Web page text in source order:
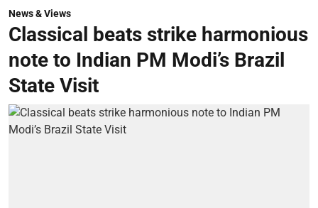
News & Views
Classical beats strike harmonious
note to Indian PM Modi’s Brazil
State Visit